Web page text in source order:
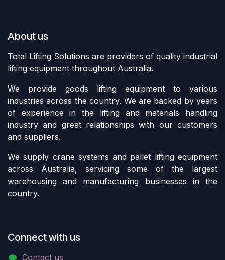
About us
Total Lifting Solutions are providers of quality industrial
lifting equipment throughout Australia.
We provide goods lifting equipment to various
industries across the country. We are backed by years
of experience in the lifting and materials handling
industry and great relationships with our customers
and suppliers.
We supply crane systems and pallet lifting equipment
across Australia, servicing some of the largest
warehousing and manufacturing businesses in the
country.
Connect with us
Contact us